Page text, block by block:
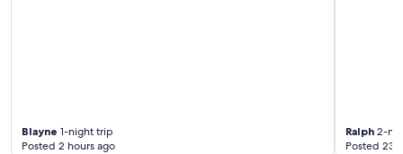
Blayne 1-night trip
Posted 2 hours ago
Ralph 2-
Posted 23